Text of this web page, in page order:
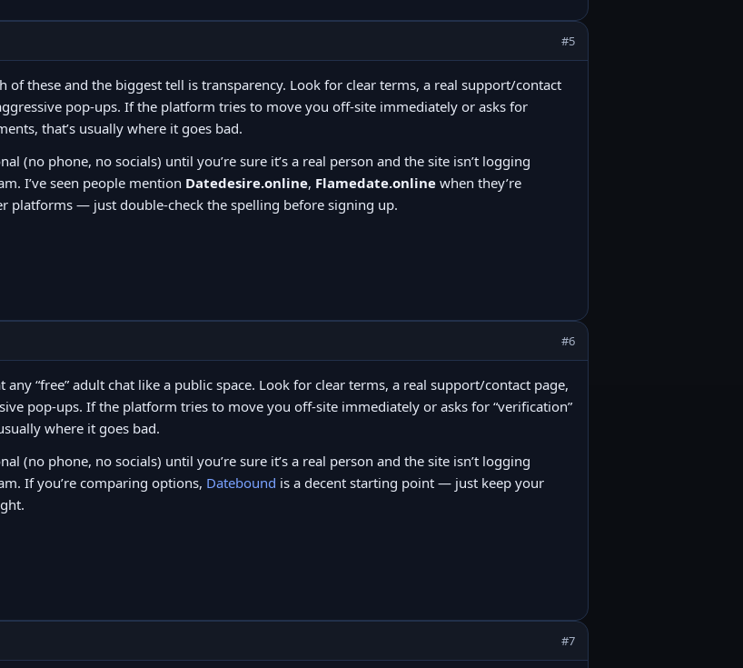
#5
of these and the biggest tell is transparency. Look for clear terms, a real support/contact
pop-ups. If the platform tries to move you off-site immediately or asks for
that’s usually where it goes bad.
(no phone, no socials) until you’re sure it’s a real person and the site isn’t logging
I’ve seen people mention Datedesire.online, Flamedate.online when they’re
platforms — just double-check the spelling before signing up.
#6
any “free” adult chat like a public space. Look for clear terms, a real support/contact page,
pop-ups. If the platform tries to move you off-site immediately or asks for “verification”
where it goes bad.
(no phone, no socials) until you’re sure it’s a real person and the site isn’t logging
If you’re comparing options, Datebound is a decent starting point — just keep your
#7